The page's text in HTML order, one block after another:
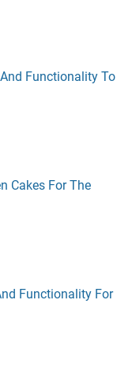
Functionality To
Cakes For The
Functionality For